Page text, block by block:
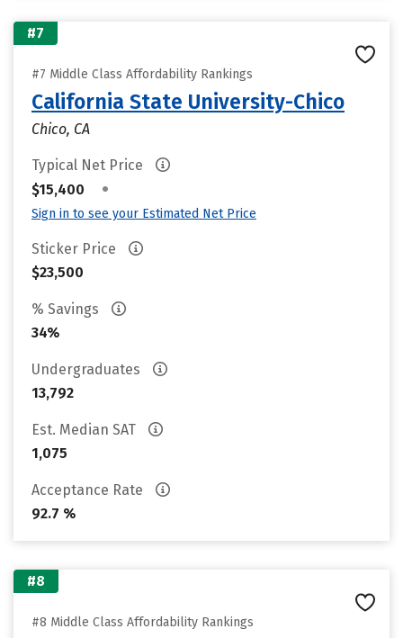
#7
#7 Middle Class Affordability Rankings
California State University-Chico
Chico, CA
Typical Net Price
$15,400
•
Sign in to see your Estimated Net Price
Sticker Price
$23,500
% Savings
34%
Undergraduates
13,792
Est. Median SAT
1,075
Acceptance Rate
92.7 %
#8
#8 Middle Class Affordability Rankings